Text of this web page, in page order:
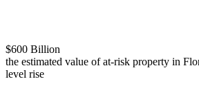
$600 Billion
the estimated value of at-risk property in
level rise